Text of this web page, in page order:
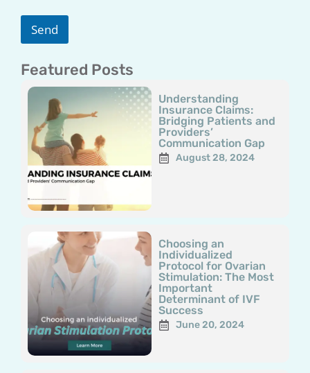
e
Send
Featured Posts
Understanding
Insurance Claims:
Bridging Patients and
Providers’
Communication Gap
August 28, 2024
Choosing an
Individualized
Protocol for Ovarian
Stimulation: The Most
Important
Determinant of IVF
Success
June 20, 2024
Page
PagePage